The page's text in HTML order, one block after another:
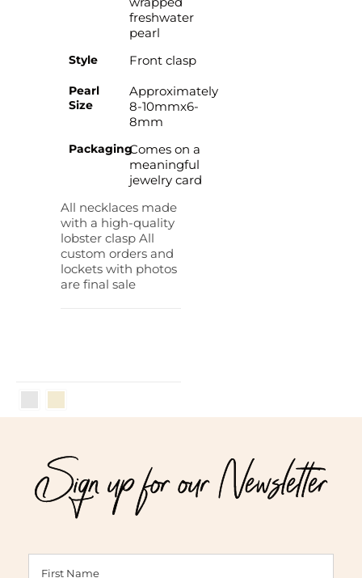
freshwater
pearl
Style Front clasp
Pearl
Size
Approximately
8-10mmx6-
8mm
PackagingComes on a
meaningful
jewelry card
All necklaces made
with a high-quality
lobster clasp All
custom orders and
lockets with photos
are final sale
Sign up for our Newsletter